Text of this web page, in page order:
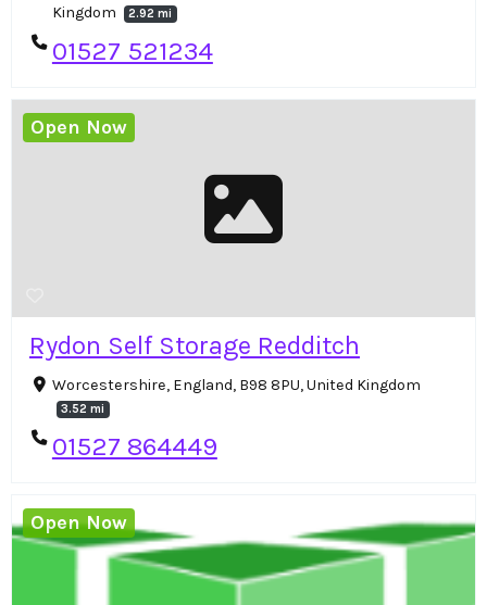
Kingdom
2.92 mi
01527 521234
Rydon Self Storage Redditch
Worcestershire, England, B98 8PU, United Kingdom
3.52 mi
01527 864449
Open Now
Open Now